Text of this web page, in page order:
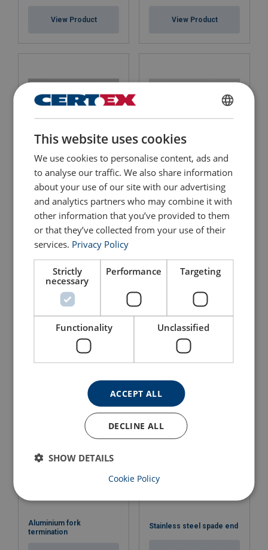
View Product View Product
Steel core combination
rope
View Product
Lumberock
View Product
Recycled plastic slat Steel T ferrule 16mm
Aluminium fork
termination
Stainless steel spade end
ENGLISH
ENGLISH TRANSLATION
This website uses cookies
We use cookies to personalise content, ads and
to analyse our traffic. We also share information
about your use of our site with our advertising
and analytics partners who may combine it with
other information that you’ve provided to them
or that they’ve collected from your use of their
services. Privacy Policy
Strictly
necessary
Performance Targeting
Functionality Unclassified
ACCEPT ALL
DECLINE ALL
SHOW DETAILS
Cookie Policy